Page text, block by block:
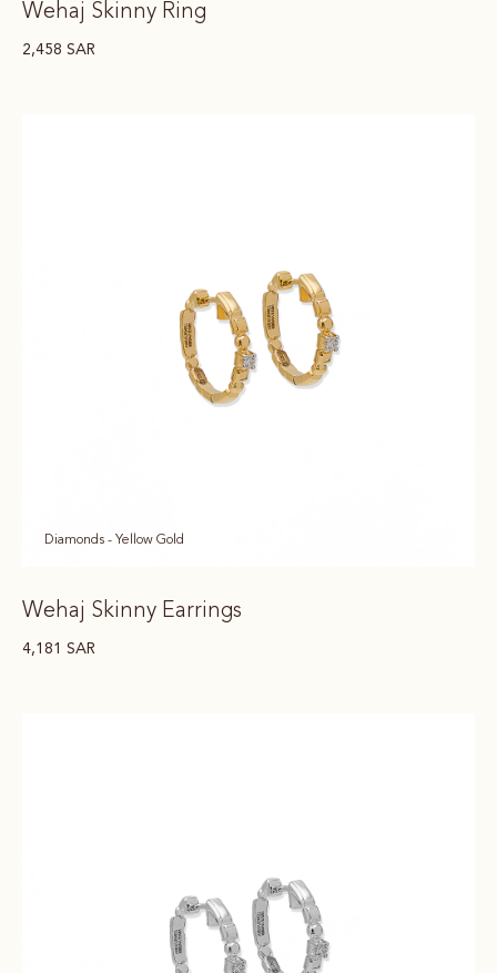
Wehaj Skinny Ring
2,458 SAR
Diamonds - Yellow Gold
Wehaj Skinny Earrings
4,181 SAR